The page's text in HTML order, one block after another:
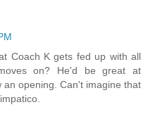
Coach K gets fed up with all
on? He'd be great at
an opening. Can't imagine that